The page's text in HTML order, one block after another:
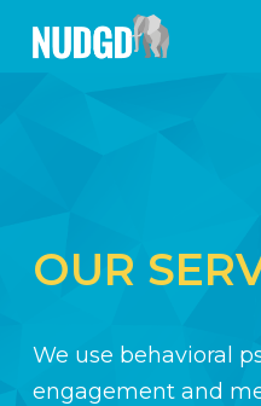
OUR
We use behavioral
engagement and